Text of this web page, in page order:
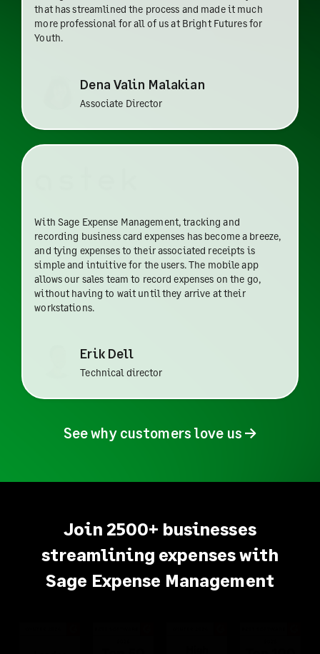
that has streamlined the process and made it much
more professional for all of us at Bright Futures for
Youth.
Dena Valin Malakian
Associate Director
With Sage Expense Management, tracking and
recording business card expenses has become a breeze,
and tying expenses to their associated receipts is
simple and intuitive for the users. The mobile app
allows our sales team to record expenses on the go,
without having to wait until they arrive at their
workstations.
Erik Dell
Technical director
See why customers love us→
Join 2500+ businesses
streamlining expenses with
Sage Expense Management